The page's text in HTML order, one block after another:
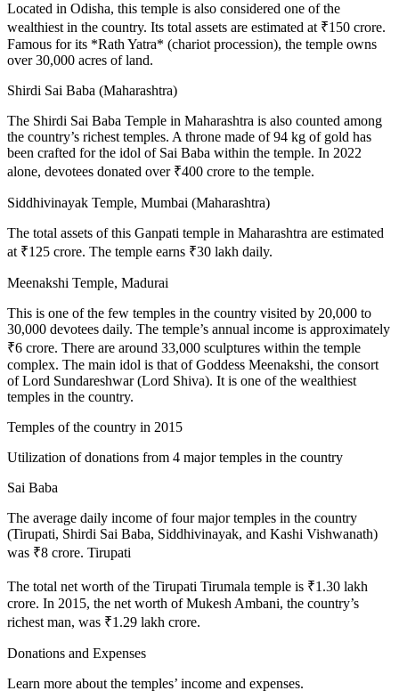
Located in Odisha, this temple is also considered one of the
wealthiest in the country. Its total assets are estimated at ₹150 crore.
Famous for its *Rath Yatra* (chariot procession), the temple owns
over 30,000 acres of land.
Shirdi Sai Baba (Maharashtra)
The Shirdi Sai Baba Temple in Maharashtra is also counted among
the country’s richest temples. A throne made of 94 kg of gold has
been crafted for the idol of Sai Baba within the temple. In 2022
alone, devotees donated over ₹400 crore to the temple.
Siddhivinayak Temple, Mumbai (Maharashtra)
The total assets of this Ganpati temple in Maharashtra are estimated
at ₹125 crore. The temple earns ₹30 lakh daily.
Meenakshi Temple, Madurai
This is one of the few temples in the country visited by 20,000 to
30,000 devotees daily. The temple’s annual income is approximately
₹6 crore. There are around 33,000 sculptures within the temple
complex. The main idol is that of Goddess Meenakshi, the consort
of Lord Sundareshwar (Lord Shiva). It is one of the wealthiest
temples in the country.
Temples of the country in 2015
Utilization of donations from 4 major temples in the country
Sai Baba
The average daily income of four major temples in the country
(Tirupati, Shirdi Sai Baba, Siddhivinayak, and Kashi Vishwanath)
was ₹8 crore. Tirupati
The total net worth of the Tirupati Tirumala temple is ₹1.30 lakh
crore. In 2015, the net worth of Mukesh Ambani, the country’s
richest man, was ₹1.29 lakh crore.
Donations and Expenses
Learn more about the temples’ income and expenses.